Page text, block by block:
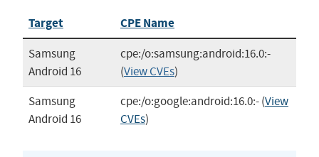
Target CPE Name
Samsung
Android 16
cpe:/o:samsung:android:16.0:-
(View CVEs)
Samsung
Android 16
cpe:/o:google:android:16.0:-(View
CVEs)